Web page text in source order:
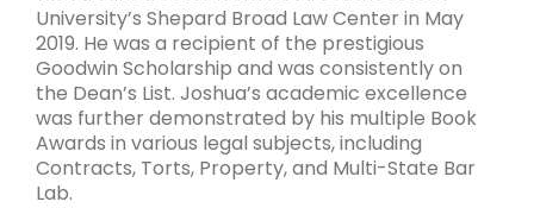
University’s Shepard Broad Law Center in May
2019. He was a recipient of the prestigious
Goodwin Scholarship and was consistently on
the Dean’s List. Joshua’s academic excellence
was further demonstrated by his multiple Book
Awards in various legal subjects, including
Contracts, Torts, Property, and Multi-State Bar
Lab.